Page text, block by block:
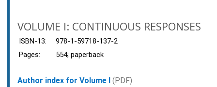
VOLUME I: CONTINUOUS RESPONSES
ISBN-13:
978-1-59718-137-2
Pages:
554; paperback
Author index for Volume I
(PDF)